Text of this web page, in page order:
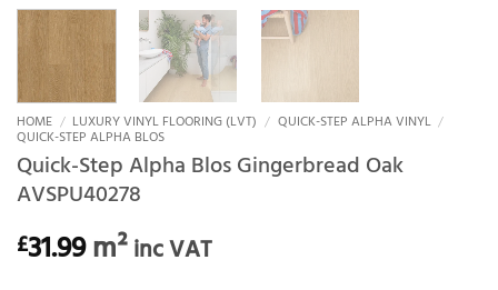
HOME / LUXURY VINYL FLOORING (LVT) / QUICK-STEP ALPHA VINYL /
QUICK-STEP ALPHA BLOS
Quick-Step Alpha Blos Gingerbread Oak
AVSPU40278
£31.99m²inc VAT